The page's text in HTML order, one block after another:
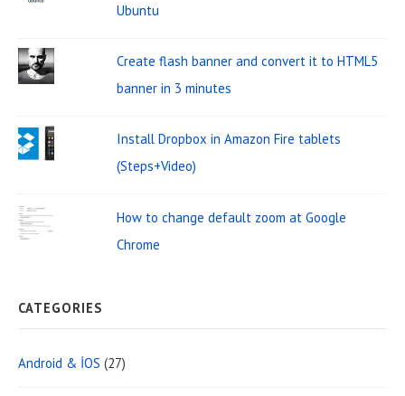
d
g
e
t
A
r
e
a
o
r
Ubuntu
Create flash banner and convert it to HTML5
banner in 3 minutes
Install Dropbox in Amazon Fire tablets
(Steps+Video)
How to change default zoom at Google
Chrome
CATEGORIES
Android & İOS (27)